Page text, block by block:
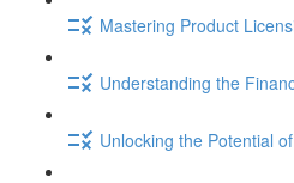
Mastering Product
Understanding the
Unlocking the Potential